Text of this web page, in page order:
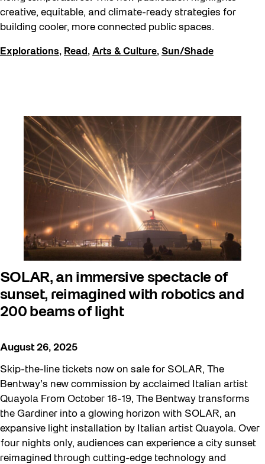
creative, equitable, and climate-ready strategies for
building cooler, more connected public spaces.
Explorations, Read , Arts & Culture, Sun/Shade
SOLAR, an immersive spectacle of
sunset, reimagined with robotics and
200 beams of light
August 26, 2025
Skip-the-line tickets now on sale for SOLAR, The
Bentway’s new commission by acclaimed Italian artist
Quayola From October 16-19, The Bentway transforms
the Gardiner into a glowing horizon with SOLAR, an
expansive light installation by Italian artist Quayola. Over
four nights only, audiences can experience a city sunset
reimagined through cutting-edge technology and